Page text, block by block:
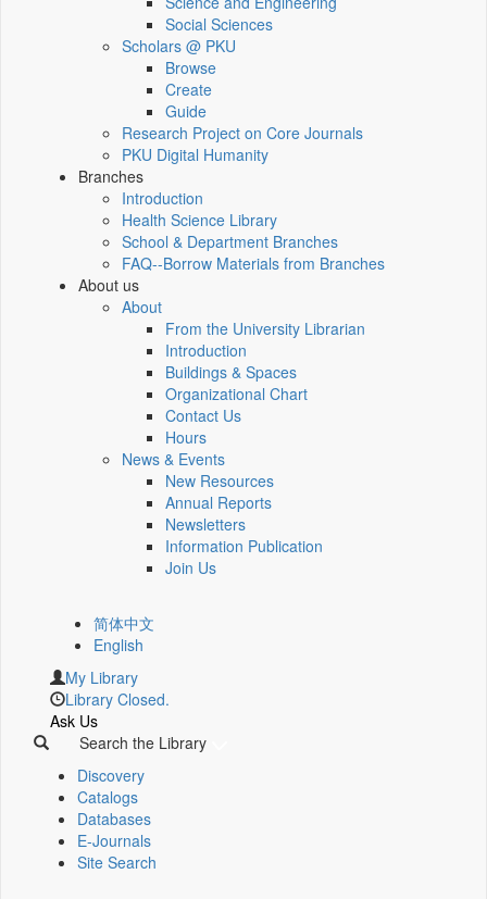
Social Sciences
Scholars @ PKU
Browse
Create
Guide
Research Project on Core Journals
PKU Digital Humanity
Branches
Introduction
Health Science Library
School & Department Branches
FAQ--Borrow Materials from Branches
About us
About
From the University Librarian
Introduction
Buildings & Spaces
Organizational Chart
Contact Us
Hours
News & Events
New Resources
Annual Reports
Newsletters
Information Publication
Join Us
简体中文
English
My Library
Library Closed.
Ask Us
Search the Library
Discovery
Catalogs
Databases
E-Journals
Site Search